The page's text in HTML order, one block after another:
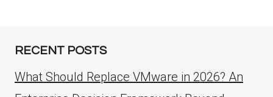
RECENT POSTS
What Should Replace VMware in 2026? An